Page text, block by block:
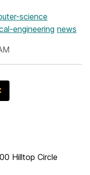
science
engineering news
Hilltop Circle